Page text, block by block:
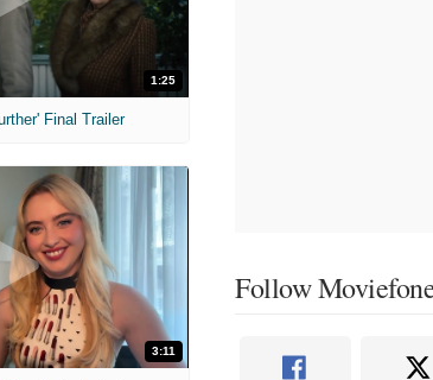
1:25
Final Trailer
3:11
Follow